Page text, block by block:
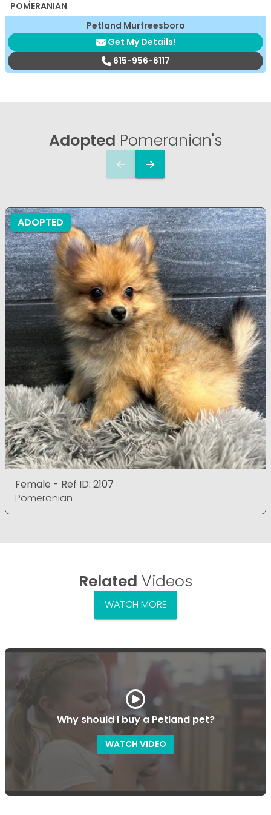
POMERANIAN
Petland Murfreesboro
Get My Details!
615-956-6117
Adopted Pomeranian's
ADOPTED
Female - Ref ID: 2107
Pomeranian
Related Videos
WATCH MORE
Why should I buy a Petland pet?
WATCH VIDEO